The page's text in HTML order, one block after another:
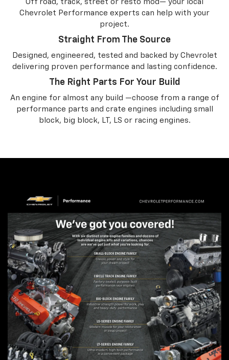
Off road, track, street or resto mod— your local
Chevrolet Performance experts can help with your
project.
Straight From The Source
Designed, engineered, tested and backed by Chevrolet
delivering proven performance and lasting confidence.
The Right Parts For Your Build
An engine for almost any build —choose from a range of
performance parts and crate engines including small
block, big block, LT, LS or racing engines.